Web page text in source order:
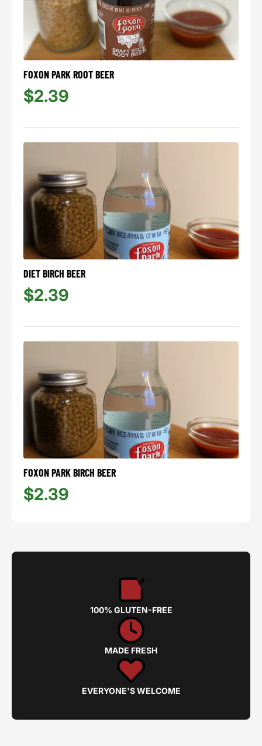
FOXON PARK ROOT BEER
$2.39
DIET BIRCH BEER
$2.39
FOXON PARK BIRCH BEER
$2.39
100% GLUTEN-FREE
MADE FRESH
EVERYONE'S WELCOME
Privacy policy